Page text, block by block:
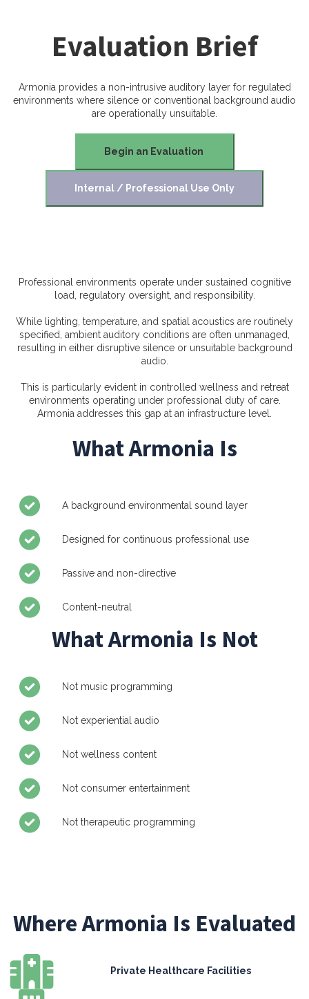
Evaluation Brief
Armonia provides a non-intrusive auditory layer for regulated
environments where silence or conventional background audio
are operationally unsuitable.
Begin an Evaluation
Internal / Professional Use Only
Professional environments operate under sustained cognitive
load, regulatory oversight, and responsibility.
While lighting, temperature, and spatial acoustics are routinely
specified, ambient auditory conditions are often unmanaged,
resulting in either disruptive silence or unsuitable background
audio.
This is particularly evident in controlled wellness and retreat
environments operating under professional duty of care.
Armonia addresses this gap at an infrastructure level.
What Armonia Is
A background environmental sound layer
Designed for continuous professional use
Passive and non-directive
Content-neutral
What Armonia Is Not
Not music programming
Not experiential audio
Not wellness content
Not consumer entertainment
Not therapeutic programming
Where Armonia Is Evaluated
Private Healthcare Facilities